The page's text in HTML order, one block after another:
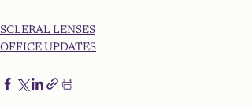
SCLERAL LENSES
OFFICE UPDATES